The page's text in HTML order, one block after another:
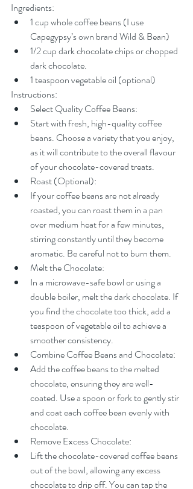
Ingredients:
1 cup whole coffee beans (I use
Capegypsy’s own brand Wild & Bean)
1/2 cup dark chocolate chips or chopped
dark chocolate.
1 teaspoon vegetable oil (optional)
Instructions:
Select Quality Coffee Beans:
Start with fresh, high-quality coffee
beans. Choose a variety that you enjoy,
as it will contribute to the overall flavour
of your chocolate-covered treats.
Roast (Optional):
If your coffee beans are not already
roasted, you can roast them in a pan
over medium heat for a few minutes,
stirring constantly until they become
aromatic. Be careful not to burn them.
Melt the Chocolate:
In a microwave-safe bowl or using a
double boiler, melt the dark chocolate. If
you find the chocolate too thick, add a
teaspoon of vegetable oil to achieve a
smoother consistency.
Combine Coffee Beans and Chocolate:
Add the coffee beans to the melted
chocolate, ensuring they are well-
coated. Use a spoon or fork to gently stir
and coat each coffee bean evenly with
chocolate.
Remove Excess Chocolate:
Lift the chocolate-covered coffee beans
out of the bowl, allowing any excess
chocolate to drip off. You can tap the